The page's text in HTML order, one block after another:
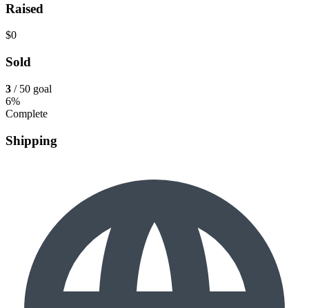
Raised
$0
Sold
3 / 50 goal
6%
Complete
Shipping